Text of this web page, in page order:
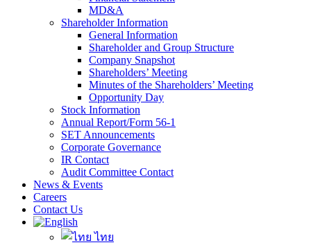
MD&A
Shareholder Information
General Information
Shareholder and Group Structure
Company Snapshot
Shareholders’ Meeting
Minutes of the Shareholders’ Meeting
Opportunity Day
Stock Information
Annual Report/Form 56-1
SET Announcements
Corporate Governance
IR Contact
Audit Committee Contact
News & Events
Careers
Contact Us
ไทย